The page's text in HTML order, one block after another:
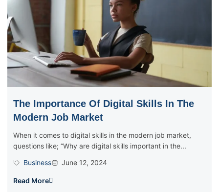
The Importance Of Digital Skills In The
Modern Job Market
When it comes to digital skills in the modern job market,
questions like; “Why are digital skills important in the...
Business
June 12, 2024
Read More